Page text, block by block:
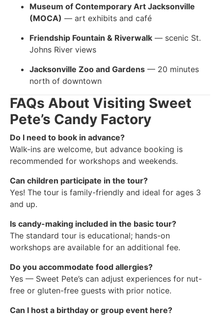
Museum of Contemporary Art Jacksonville
(MOCA) — art exhibits and café
Friendship Fountain & Riverwalk — scenic St.
Johns River views
Jacksonville Zoo and Gardens — 20 minutes
north of downtown
FAQs About Visiting Sweet
Pete’s Candy Factory
Do I need to book in advance?
Walk-ins are welcome, but advance booking is
recommended for workshops and weekends.
Can children participate in the tour?
Yes! The tour is family-friendly and ideal for ages 3
and up.
Is candy-making included in the basic tour?
The standard tour is educational; hands-on
workshops are available for an additional fee.
Do you accommodate food allergies?
Yes — Sweet Pete’s can adjust experiences for nut-
free or gluten-free guests with prior notice.
Can I host a birthday or group event here?